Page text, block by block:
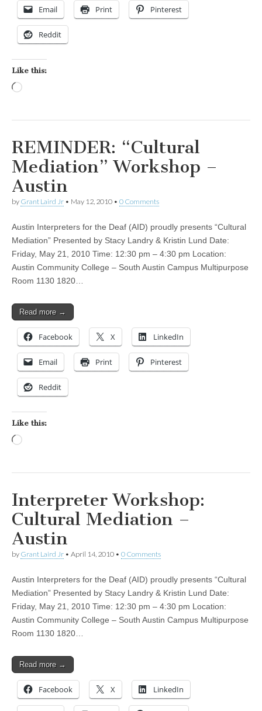
Email Print Pinterest
Reddit
Like this:
REMINDER: “Cultural
Mediation” Workshop –
Austin
by Grant Laird Jr • May 12, 2010 • 0 Comments
Austin Interpreters for the Deaf (AID) proudly presents “Cultural
Mediation” Presented by Stacy Landry & Kristin Lund Date:
Friday, May 21, 2010 Time: 12:30 pm – 4:30 pm Location:
Austin Community College – South Austin Campus Multipurpose
Room 1130 1820…
Read more →
Facebook X LinkedIn
Email Print Pinterest
Reddit
Like this:
Interpreter Workshop:
Cultural Mediation –
Austin
by Grant Laird Jr • April 14, 2010 • 0 Comments
Austin Interpreters for the Deaf (AID) proudly presents “Cultural
Mediation” Presented by Stacy Landry & Kristin Lund Date:
Friday, May 21, 2010 Time: 12:30 pm – 4:30 pm Location:
Austin Community College – South Austin Campus Multipurpose
Room 1130 1820…
Read more →
Facebook X LinkedIn